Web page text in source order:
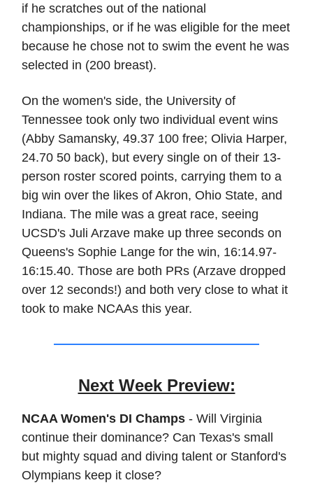
if he scratches out of the national
championships, or if he was eligible for the meet
because he chose not to swim the event he was
selected in (200 breast).
On the women's side, the University of
Tennessee took only two individual event wins
(Abby Samansky, 49.37 100 free; Olivia Harper,
24.70 50 back), but every single on of their 13-
person roster scored points, carrying them to a
big win over the likes of Akron, Ohio State, and
Indiana. The mile was a great race, seeing
UCSD's Juli Arzave make up three seconds on
Queens's Sophie Lange for the win, 16:14.97-
16:15.40. Those are both PRs (Arzave dropped
over 12 seconds!) and both very close to what it
took to make NCAAs this year.
Next Week Preview:
NCAA Women's DI Champs - Will Virginia
continue their dominance? Can Texas's small
but mighty squad and diving talent or Stanford's
Olympians keep it close?